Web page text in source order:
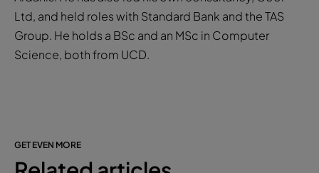
Ltd, and held roles with Standard Bank and the TAS
Group. He holds a BSc and an MSc in Computer
Science, both from UCD.
GET EVEN MORE